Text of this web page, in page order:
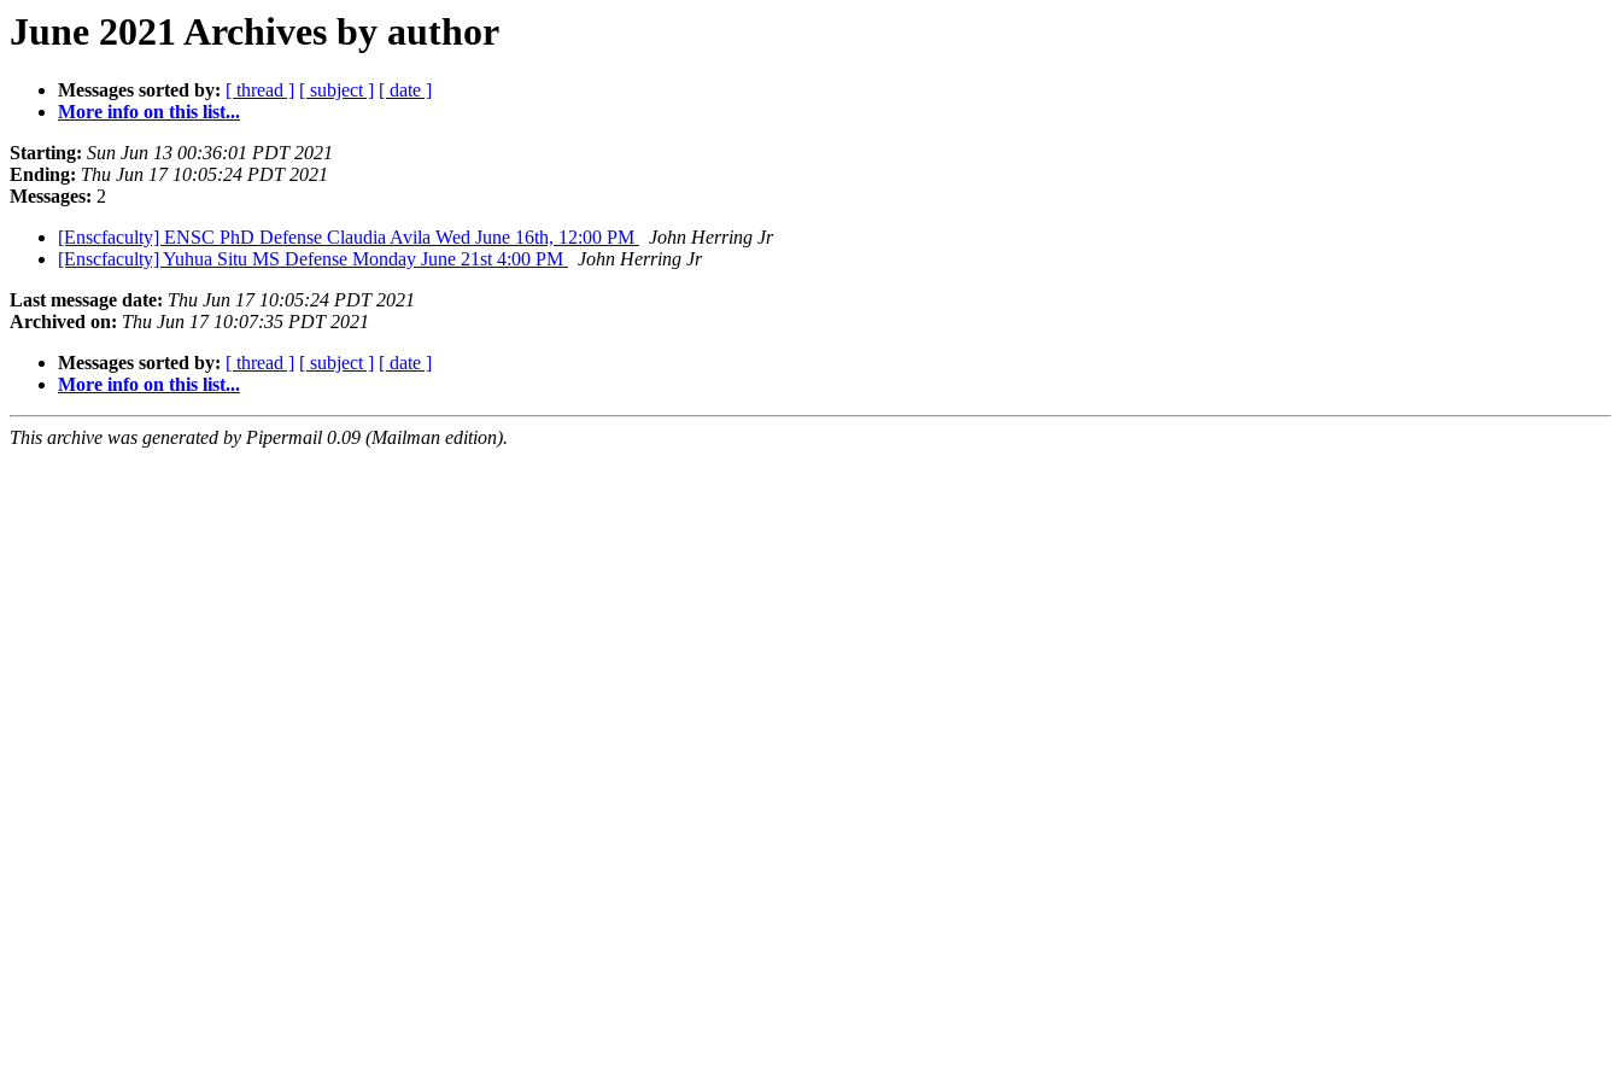
June 2021 Archives by author
Messages sorted by: [ thread ] [ subject ] [ date ]
More info on this list...
Starting: Sun Jun 13 00:36:01 PDT 2021
Ending: Thu Jun 17 10:05:24 PDT 2021
Messages: 2
[Enscfaculty] ENSC PhD Defense Claudia Avila Wed June 16th, 12:00 PM
John Herring Jr
[Enscfaculty] Yuhua Situ MS Defense Monday June 21st 4:00 PM
John Herring Jr
Last message date: Thu Jun 17 10:05:24 PDT 2021
Archived on: Thu Jun 17 10:07:35 PDT 2021
Messages sorted by: [ thread ] [ subject ] [ date ]
More info on this list...
This archive was generated by Pipermail 0.09 (Mailman edition).